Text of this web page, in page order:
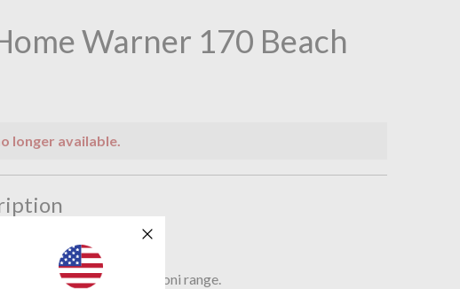
Warner 170 Beach
longer available.
by Missoni
beach towel from the Missoni range.